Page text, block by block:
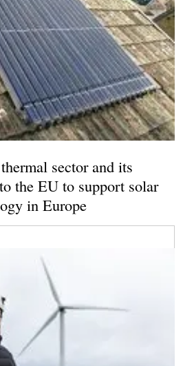
sector and its
the EU to support solar
in Europe